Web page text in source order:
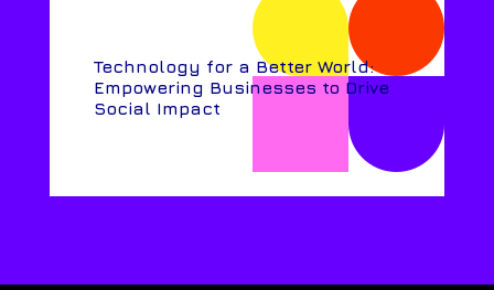
Technology for a Better World:
Empowering Businesses to Drive
Social Impact